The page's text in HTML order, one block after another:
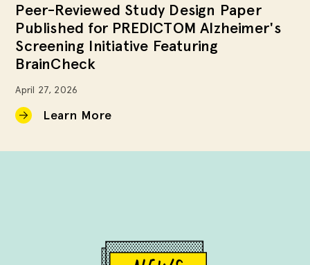
Peer-Reviewed Study Design Paper
Published for PREDICTOM Alzheimer's
Screening Initiative Featuring
BrainCheck
April 27, 2026
Learn More